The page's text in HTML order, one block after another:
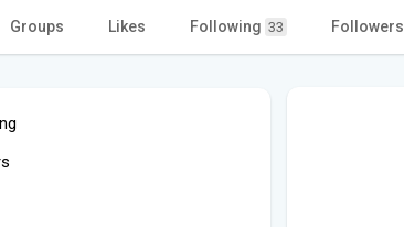
Groups Likes Following 33 Followers